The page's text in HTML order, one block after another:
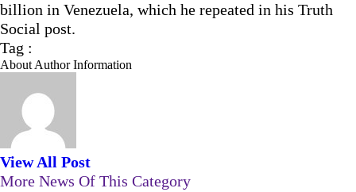
billion in Venezuela, which he repeated in his Truth
Social post.
Tag :
About Author Information
View All Post
More News Of This Category